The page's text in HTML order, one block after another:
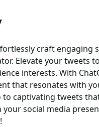
craft engaging
Elevate your tweets
interests. With
that resonates with
to captivating tweets
your social media